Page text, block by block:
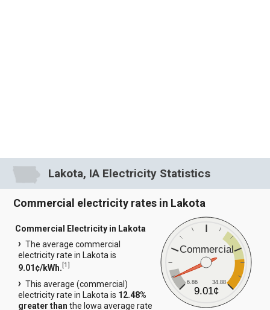
Lakota, IA Electricity Statistics
Commercial electricity rates in Lakota
Commercial
6.86 34.88
9.01¢
Commercial Electricity in Lakota
The average commercial
electricity rate in Lakota is
9.01¢/kWh.[1]
This average (commercial)
electricity rate in Lakota is 12.48%
greater than the Iowa average rate